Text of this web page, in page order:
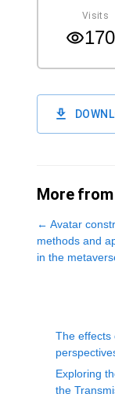
Visits
More
← Avatar
methods and
in the
The effects
Exploring
the